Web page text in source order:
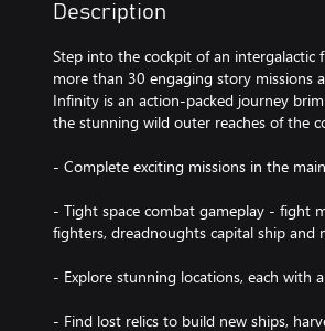
Description
Step into the cockpit of an intergalactic
more than 30 engaging story missions
Infinity is an action-packed journey
the stunning wild outer reaches of the
- Complete exciting missions in the
- Tight space combat gameplay - fight
fighters, dreadnoughts capital ship and
- Explore stunning locations, each with
- Find lost relics to build new ships,